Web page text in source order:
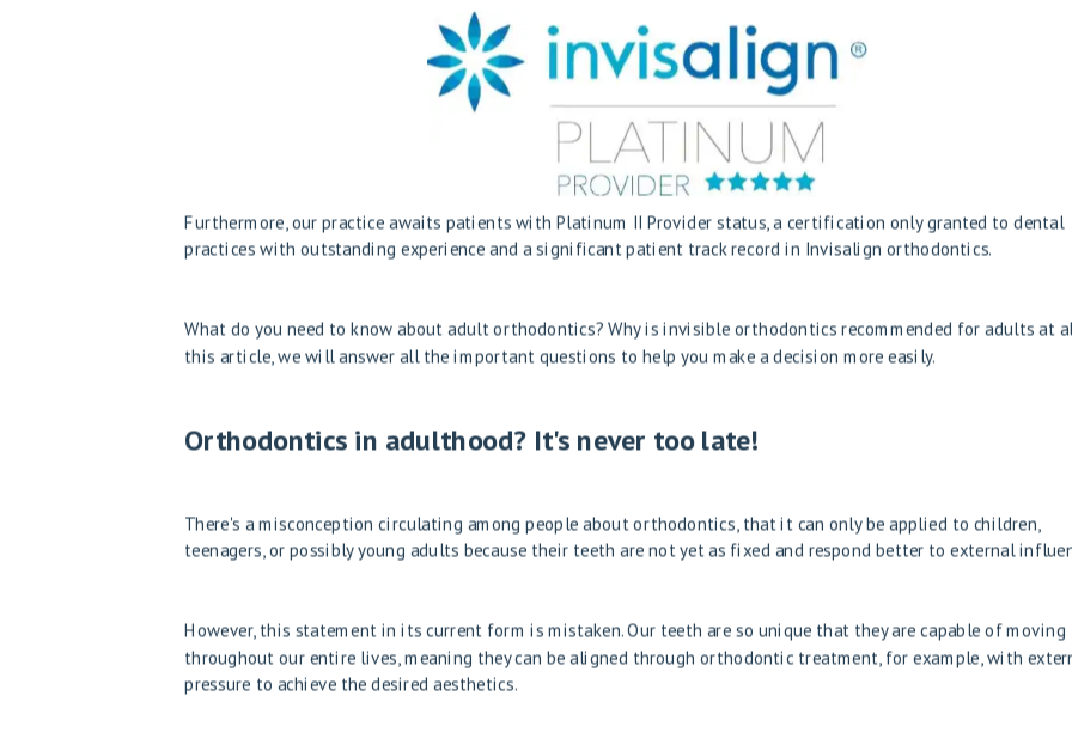
Furthermore, our practice awaits patients with Platinum II Provider status, a certification only granted to dental
practices with outstanding experience and a significant patient track record in Invisalign orthodontics.
What do you need to know about adult orthodontics? Why is invisible orthodontics recommended for adults at
this article, we will answer all the important questions to help you make a decision more easily.
Orthodontics in adulthood? It's never too late!
There's a misconception circulating among people about orthodontics, that it can only be applied to children,
teenagers, or possibly young adults because their teeth are not yet as fixed and respond better to external
However, this statement in its current form is mistaken. Our teeth are so unique that they are capable of moving
throughout our entire lives, meaning they can be aligned through orthodontic treatment, for example, with
pressure to achieve the desired aesthetics.